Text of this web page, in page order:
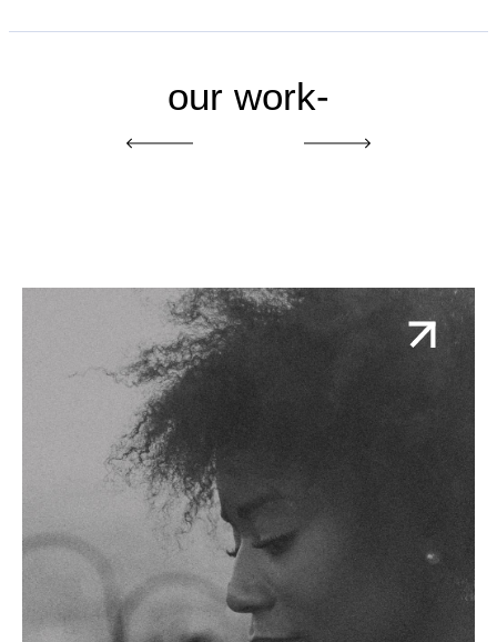
our work-
One Earth One Voice
Action-oriented and inspirational brand and
campaign for a coalition of some of the biggest
names in environmental justice seeking a green
and just recovery.
READ MORE